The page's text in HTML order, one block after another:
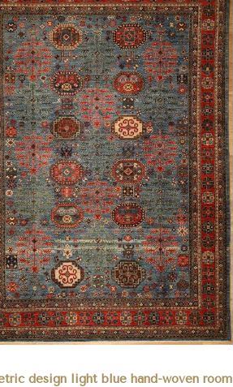
design light blue hand-woven room